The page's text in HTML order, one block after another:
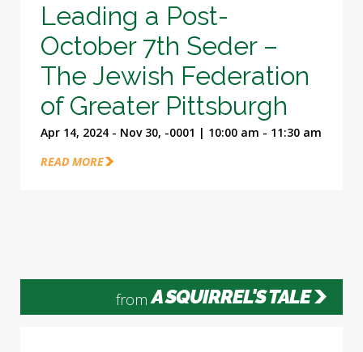
Leading a Post-
October 7th Seder –
The Jewish Federation
of Greater Pittsburgh
Apr 14, 2024 - Nov 30, -0001 | 10:00 am - 11:30 am
READ MORE
from A SQUIRREL'S TALE